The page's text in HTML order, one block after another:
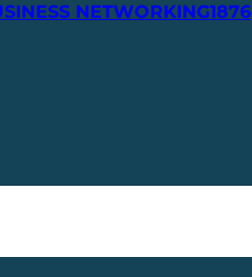
NETWORKING1876